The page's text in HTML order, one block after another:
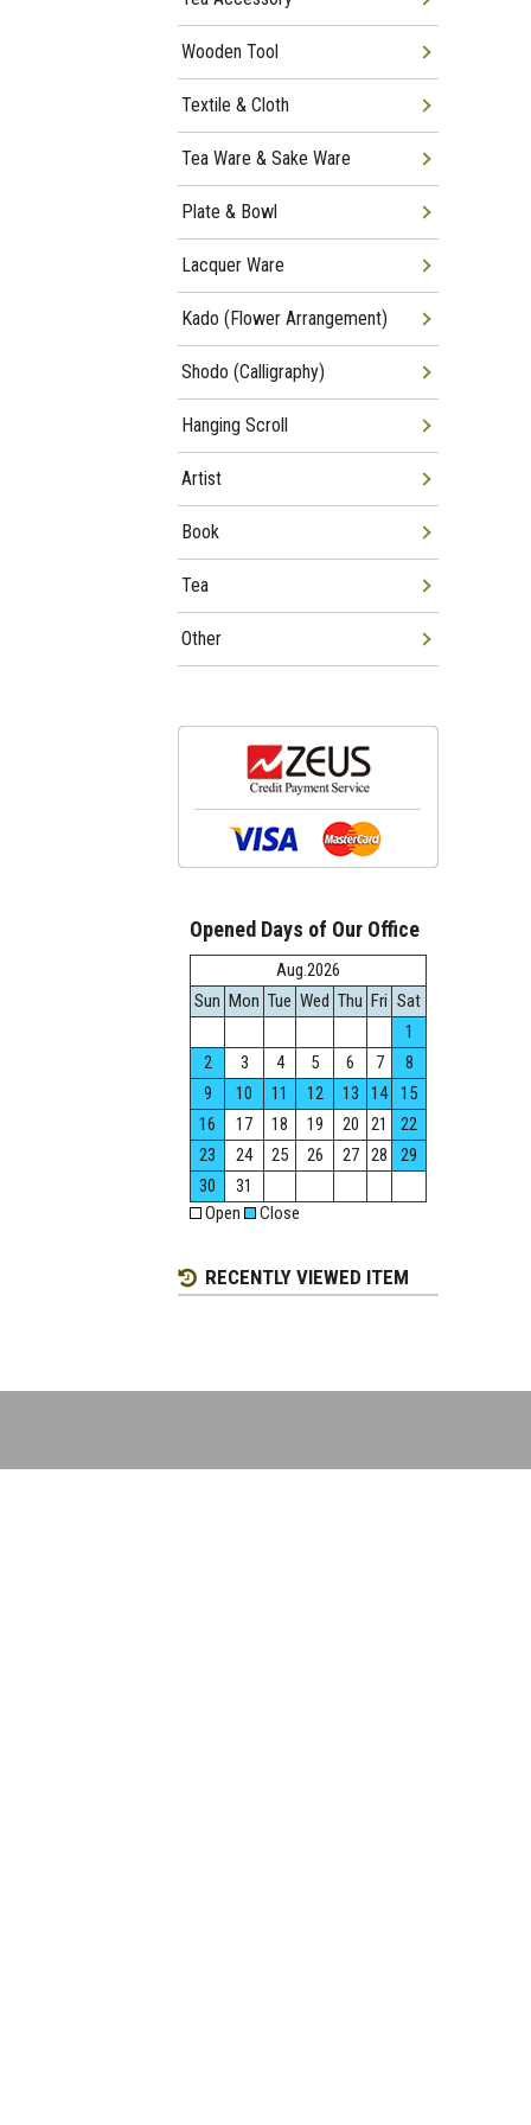
Wooden Tool
Textile & Cloth
Tea Ware & Sake Ware
Plate & Bowl
Lacquer Ware
Kado (Flower Arrangement)
Shodo (Calligraphy)
Hanging Scroll
Artist
Book
Tea
Other
Opened Days of Our Office
Aug.2026
Sun Mon Tue Wed Thu Fri Sat
1
2
3 4 5 6 7
8
9
10 11 12 13 14
15
16
17 18 19 20 21
22
23
24 25 26 27 28
29
30
31
Open
Close
RECENTLY VIEWED ITEM